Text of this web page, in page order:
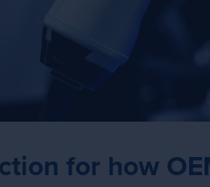
for how